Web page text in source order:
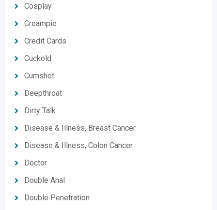
Cosplay
Creampie
Credit Cards
Cuckold
Cumshot
Deepthroat
Dirty Talk
Disease & Illness, Breast Cancer
Disease & Illness, Colon Cancer
Doctor
Double Anal
Double Penetration